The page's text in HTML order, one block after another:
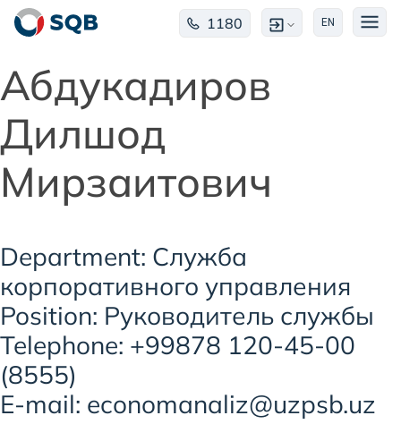
1180 EN
Абдукадиров
Дилшод
Мирзаитович
Department: Служба
корпоративного управления
Position: Руководитель службы
Telephone: +99878 120-45-00
(8555)
E-mail: economanaliz@uzpsb.uz